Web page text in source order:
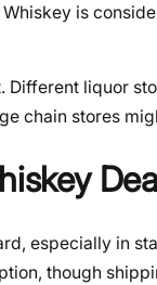
is
liquor
chain stores
especially in
though